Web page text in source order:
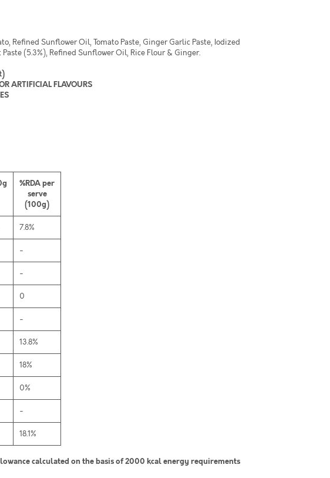
Refined Sunflower Oil, Tomato Paste, Ginger Garlic Paste, Iodized
(5.3%), Refined Sunflower Oil, Rice Flour & Ginger.
ARTIFICIAL FLAVOURS
%RDA per
serve
(100g)
7.8%
-
-
0
-
13.8%
18%
0%
-
18.1%
calculated on the basis of 2000 kcal energy requirements